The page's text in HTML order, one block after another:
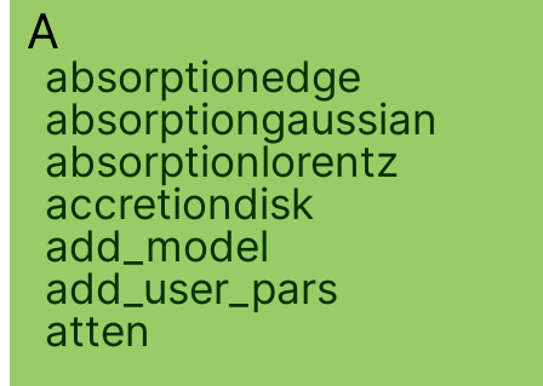
A
absorptionedge
absorptiongaussian
absorptionlorentz
accretiondisk
add_model
add_user_pars
atten